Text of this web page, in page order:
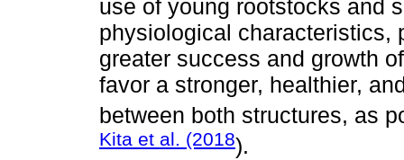
use of young rootstocks and
physiological characteristics,
greater success and growth
favor a stronger, healthier,
between both structures, as
Kita et al. (2018).